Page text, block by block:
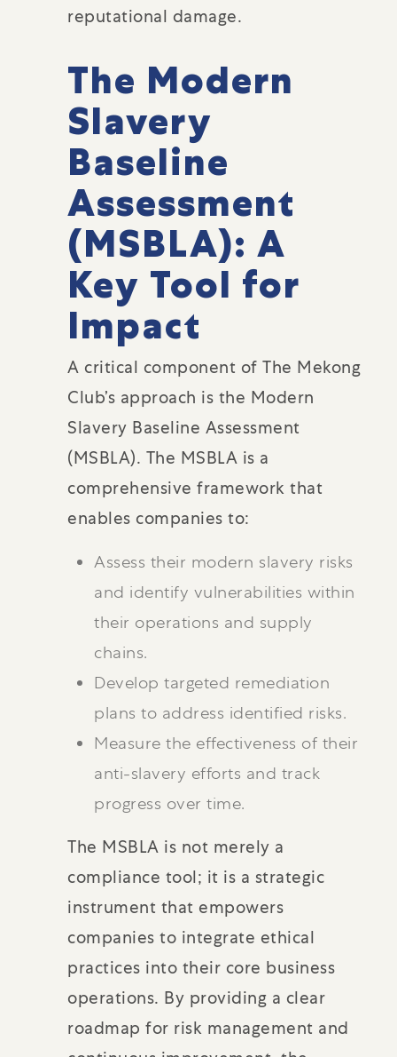
reputational damage.
The Modern
Slavery
Baseline
Assessment
(MSBLA): A
Key Tool for
Impact
A critical component of The Mekong
Club’s approach is the Modern
Slavery Baseline Assessment
(MSBLA). The MSBLA is a
comprehensive framework that
enables companies to:
Assess their modern slavery risks
and identify vulnerabilities within
their operations and supply
chains.
Develop targeted remediation
plans to address identified risks.
Measure the effectiveness of their
anti-slavery efforts and track
progress over time.
The MSBLA is not merely a
compliance tool; it is a strategic
instrument that empowers
companies to integrate ethical
practices into their core business
operations. By providing a clear
roadmap for risk management and